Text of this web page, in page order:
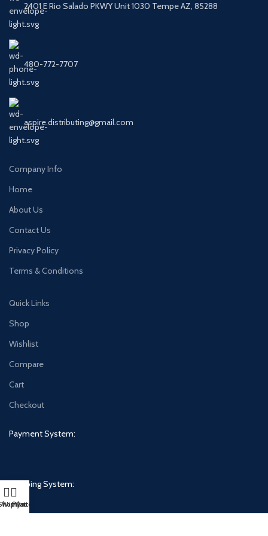
2401 E Rio Salado PKWY Unit 1030 Tempe AZ, 85288
480-772-7707
aspire.distributing@gmail.com
Company Info
Home
About Us
Contact Us
Privacy Policy
Terms & Conditions
Quick Links
Shop
Wishlist
Compare
Cart
Checkout
Payment System:
Shipping System:
Wishlist
Cart
My account